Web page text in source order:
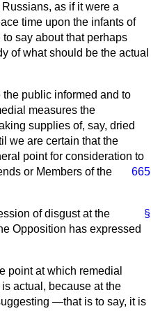
as if it were a
time upon the infants of
say about that perhaps
of what should be the actual
public informed and to
measures the
supplies of, say, dried
we are certain that the
point for consideration to
665
or Members of the
§
of disgust at the
Opposition has expressed
point at which remedial
actual, because at the
—that is to say, it is